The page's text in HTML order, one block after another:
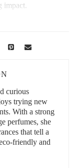
impact.
to suit
use, these are
of fragrance
subtle scent that is
providing
curious
trying new
With a strong
perfumes, she
that tell a
friendly and